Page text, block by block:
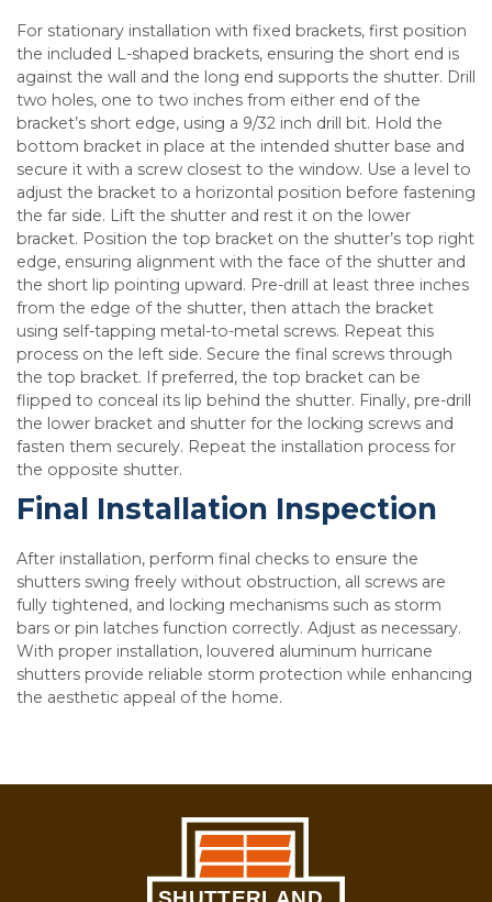
For stationary installation with fixed brackets, first position
the included L-shaped brackets, ensuring the short end is
against the wall and the long end supports the shutter. Drill
two holes, one to two inches from either end of the
bracket’s short edge, using a 9/32 inch drill bit. Hold the
bottom bracket in place at the intended shutter base and
secure it with a screw closest to the window. Use a level to
adjust the bracket to a horizontal position before fastening
the far side. Lift the shutter and rest it on the lower
bracket. Position the top bracket on the shutter’s top right
edge, ensuring alignment with the face of the shutter and
the short lip pointing upward. Pre-drill at least three inches
from the edge of the shutter, then attach the bracket
using self-tapping metal-to-metal screws. Repeat this
process on the left side. Secure the final screws through
the top bracket. If preferred, the top bracket can be
flipped to conceal its lip behind the shutter. Finally, pre-drill
the lower bracket and shutter for the locking screws and
fasten them securely. Repeat the installation process for
the opposite shutter.
Final Installation Inspection
After installation, perform final checks to ensure the
shutters swing freely without obstruction, all screws are
fully tightened, and locking mechanisms such as storm
bars or pin latches function correctly. Adjust as necessary.
With proper installation, louvered aluminum hurricane
shutters provide reliable storm protection while enhancing
the aesthetic appeal of the home.